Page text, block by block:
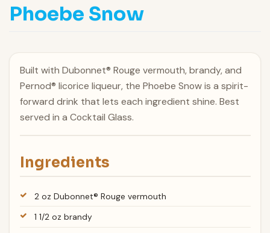
Phoebe Snow
Built with Dubonnet® Rouge vermouth, brandy, and
Pernod® licorice liqueur, the Phoebe Snow is a spirit-
forward drink that lets each ingredient shine. Best
served in a Cocktail Glass.
Ingredients
2 oz Dubonnet® Rouge vermouth
1 1/2 oz brandy